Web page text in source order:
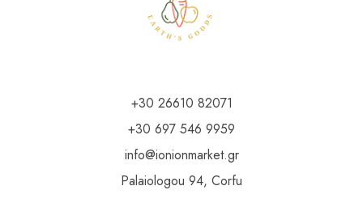
+30 26610 82071
+30 697 546 9959
info@ionionmarket.gr
Palaiologou 94, Corfu